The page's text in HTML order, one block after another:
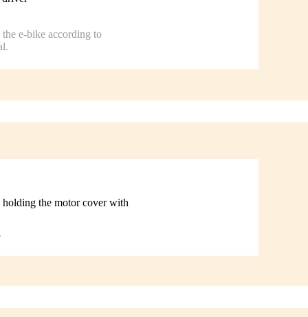
e-bike according to
the motor cover with